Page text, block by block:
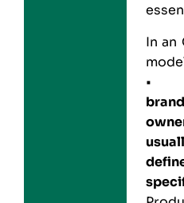
In an
•
brand